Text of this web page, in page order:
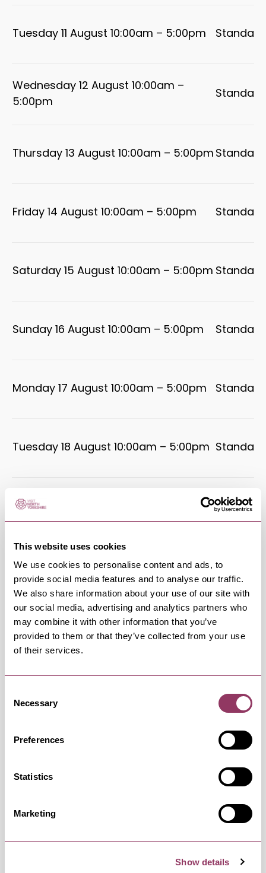
This website uses cookies
We use cookies to personalise content and ads, to
provide social media features and to analyse our traffic.
We also share information about your use of our site with
our social media, advertising and analytics partners who
may combine it with other information that you’ve
provided to them or that they’ve collected from your use
of their services.
Selection
Necessary
Preferences
Statistics
Marketing
Show details
Tuesday 11 August 10:00am – 5:00pm
Wednesday 12 August 10:00am –
5:00pm
Thursday 13 August 10:00am – 5:00pm
Friday 14 August 10:00am – 5:00pm
Saturday 15 August 10:00am – 5:00pm
Sunday 16 August 10:00am – 5:00pm
Monday 17 August 10:00am – 5:00pm
Tuesday 18 August 10:00am – 5:00pm
Wednesday 19 August 10:00am –
Thursday 20 August 10:00am –
5:00pm
Friday 21 August 10:00am – 5:00pm
5:00pm
Monday 24 August 10:00am – 5:00pm
Tuesday 25 August 10:00am – 5:00pm